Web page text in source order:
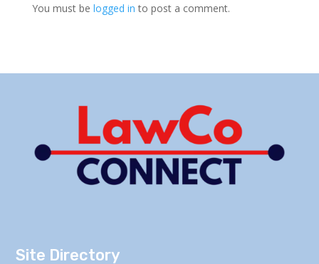
You must be logged in to post a comment.
Site Directory